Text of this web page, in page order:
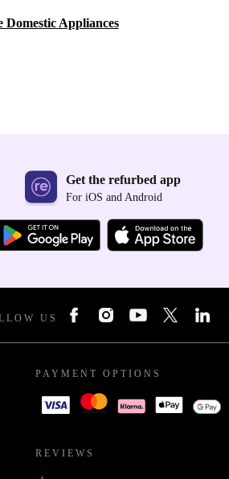
Domestic Appliances
Get the refurbed app
For iOS and Android
US
PAYMENT OPTIONS
REVIEWS